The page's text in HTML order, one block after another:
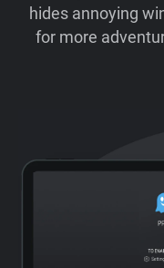
hides annoying
for more